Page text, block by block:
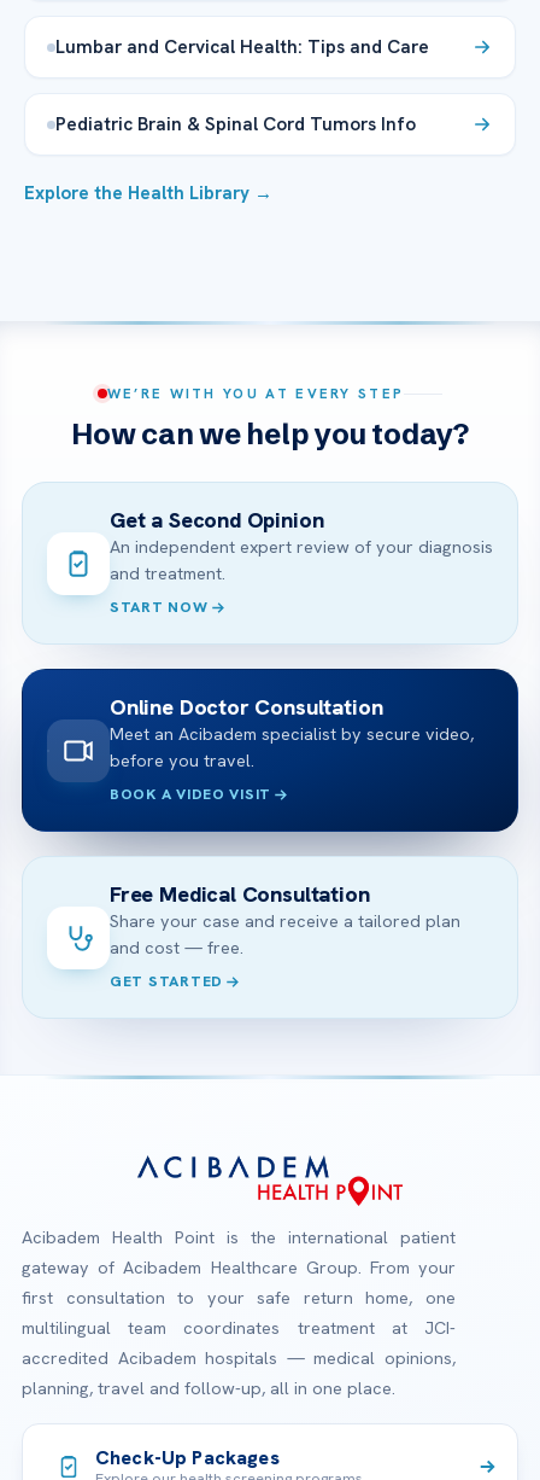
Lumbar and Cervical Health: Tips and Care
Pediatric Brain & Spinal Cord Tumors Info
Explore the Health Library →
WE’RE WITH YOU AT EVERY STEP
How can we help you today?
Get a Second Opinion
An independent expert review of your diagnosis
and treatment.
START NOW
Online Doctor Consultation
Meet an Acibadem specialist by secure video,
before you travel.
BOOK A VIDEO VISIT
Free Medical Consultation
Share your case and receive a tailored plan
and cost — free.
GET STARTED
Acibadem Health Point is the international patient
gateway of Acibadem Healthcare Group. From your
first consultation to your safe return home, one
multilingual team coordinates treatment at JCI-
accredited Acibadem hospitals — medical opinions,
planning, travel and follow-up, all in one place.
Check-Up Packages